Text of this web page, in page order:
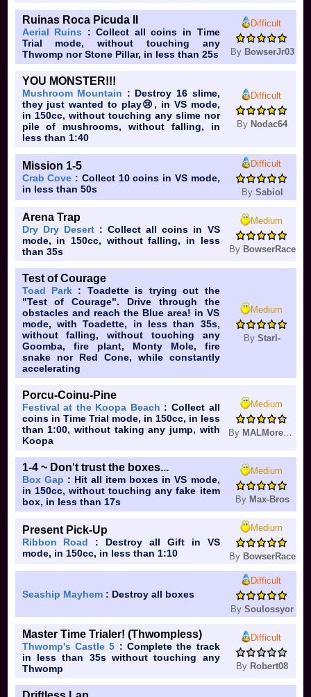
Ruinas Roca Picuda II
Aerial Ruins : Collect all coins in Time
Trial mode, without touching any
Thwomp nor Stone Pillar, in less than 25s
Difficult
By BowserJr03
YOU MONSTER!!!
Mushroom Mountain : Destroy 16 slime,
they just wanted to play😢, in VS mode,
in 150cc, without touching any slime nor
pile of mushrooms, without falling, in
less than 1:40
Difficult
By Nodac64
Mission 1-5
Crab Cove : Collect 10 coins in VS mode,
in less than 50s
Difficult
By Sabiol
Arena Trap
Dry Dry Desert: Collect all coins in VS
mode, in 150cc, without falling, in less
than 35s
Medium
By BowserRace
Test of Courage
Toad Park: Toadette is trying out the
"Test of Courage". Drive through the
obstacles and reach the Blue area! in VS
mode, with Toadette, in less than 35s,
without falling, without touching any
Goomba, fire plant, Monty Mole, fire
snake nor Red Cone, while constantly
accelerating
Medium
By Starl-
Porcu-Coinu-Pine
Festival at the Koopa Beach : Collect all
coins in Time Trial mode, in 150cc, in less
than 1:00, without taking any jump, with
Koopa
Medium
By MALMoresoProgram
1-4 ~ Don't trust the boxes...
Box Gap : Hit all item boxes in VS mode,
in 150cc, without touching any fake item
box, in less than 17s
Medium
By Max-Bros
Present Pick-Up
Ribbon Road : Destroy all Gift in VS
mode, in 150cc, in less than 1:10
Medium
By BowserRace
Seaship Mayhem: Destroy all boxes
Difficult
By Soulossyor
Master Time Trialer! (Thwompless)
Thwomp's Castle 5 : Complete the track
in less than 35s without touching any
Thwomp
Difficult
By Robert08